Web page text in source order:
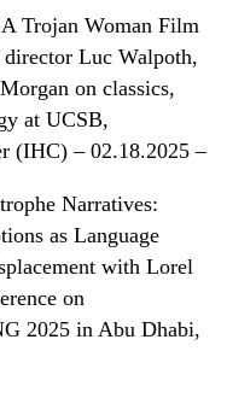
Trojan Woman Film
Luc Walpoth,
on classics,
at UCSB,
(IHC) – 02.18.2025 –
Narratives:
as Language
with Lorel
on
2025 in Abu Dhabi,